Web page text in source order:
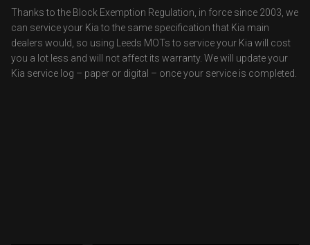
Thanks to the Block Exemption Regulation, in force since 2003, we
can service your Kia to the same specification that Kia main
dealers would, so using Leeds MOTs to service your Kia will cost
you a lot less and will not affect its warranty. We will update your
Kia service log – paper or digital – once your service is completed.